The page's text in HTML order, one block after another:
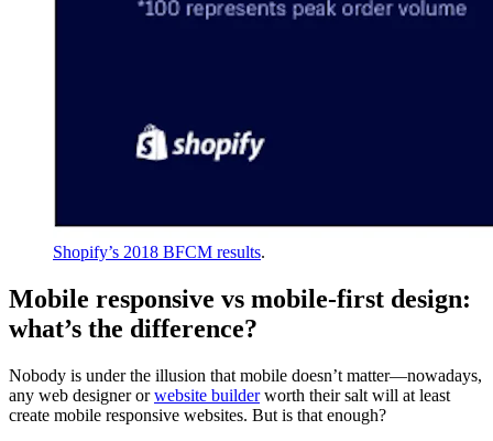
Shopify’s 2018 BFCM results.
Mobile responsive vs mobile-first design:
what’s the difference?
Nobody is under the illusion that mobile doesn’t matter—nowadays,
any web designer orwebsite builderworth their salt will at least
create mobile responsive websites. But is that enough?